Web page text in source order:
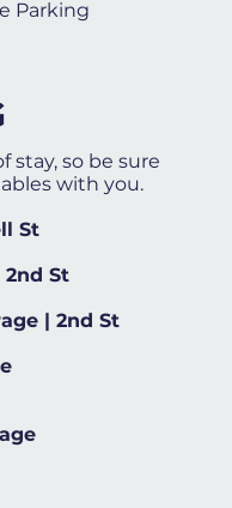
Parking
stay, so be sure
with you.
St
St
| 2nd St